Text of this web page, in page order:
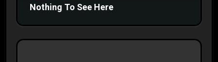
Nothing To See Here